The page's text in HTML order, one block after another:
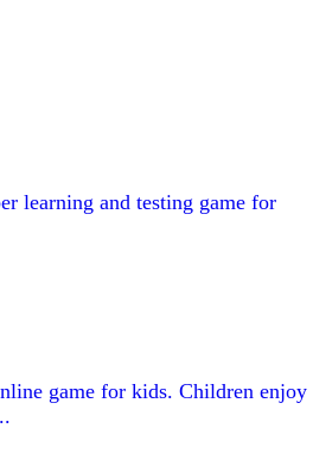
learning and testing game for
game for kids. Children enjoy